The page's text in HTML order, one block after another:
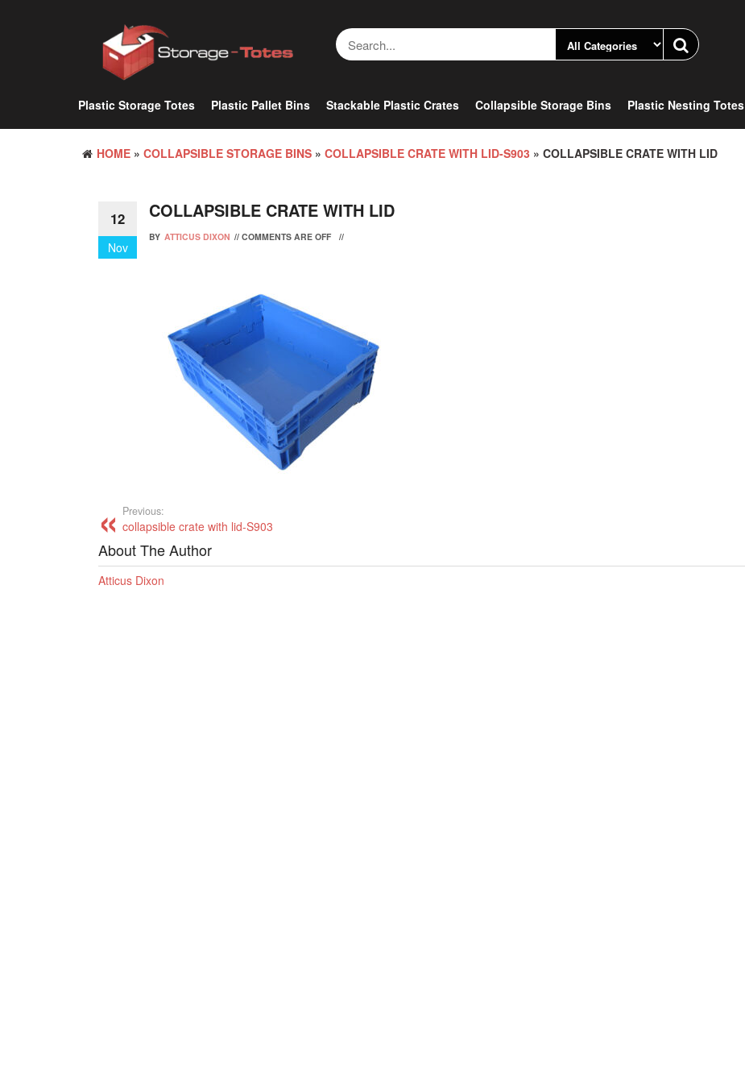
Plastic Storage Totes Plastic Pallet Bins Stackable Plastic Crates Collapsible Storage Bins Plastic Nesting Totes
HOME » COLLAPSIBLE STORAGE BINS » COLLAPSIBLE CRATE WITH LID-S903 » COLLAPSIBLE CRATE WITH LID
12
Nov
COLLAPSIBLE CRATE WITH LID
BY ATTICUS DIXON // COMMENTS ARE OFF //
Previous:
collapsible crate with lid-S903
About The Author
Atticus Dixon